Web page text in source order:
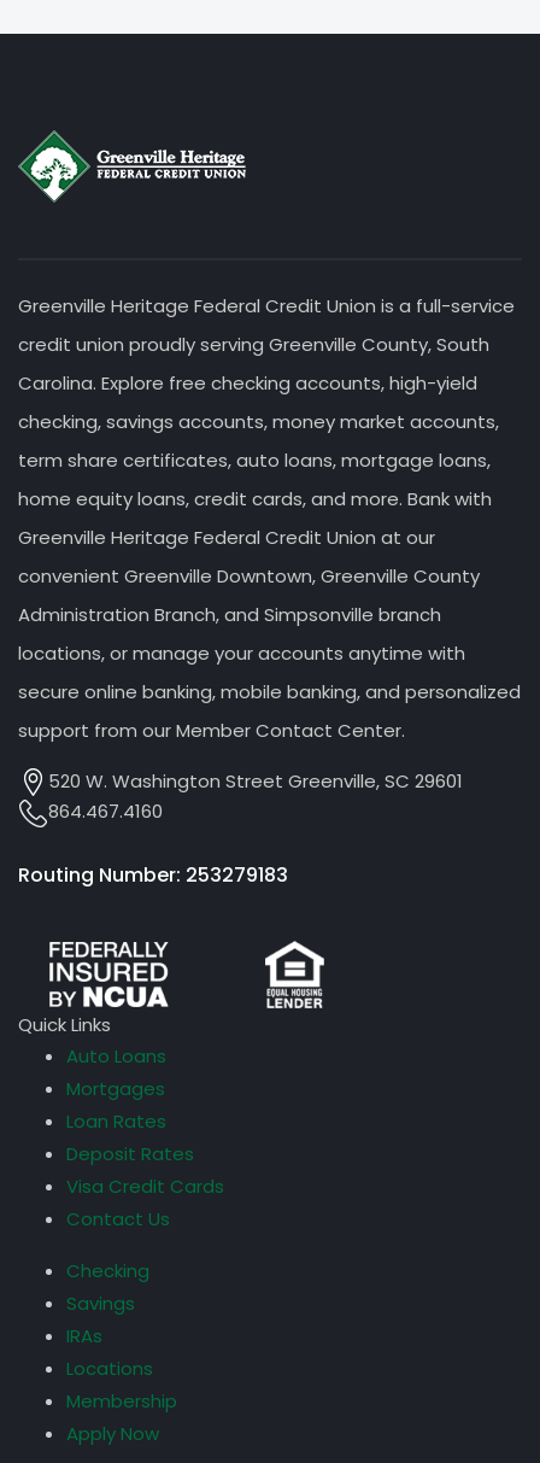
Greenville Heritage Federal Credit Union is a full-service
credit union proudly serving Greenville County, South
Carolina. Explore free checking accounts, high-yield
checking, savings accounts, money market accounts,
term share certificates, auto loans, mortgage loans,
home equity loans, credit cards, and more. Bank with
Greenville Heritage Federal Credit Union at our
convenient Greenville Downtown, Greenville County
Administration Branch, and Simpsonville branch
locations, or manage your accounts anytime with
secure online banking, mobile banking, and personalized
support from our Member Contact Center.
520 W. Washington Street Greenville, SC 29601
864.467.4160
Routing Number: 253279183
Quick Links
Auto Loans
Mortgages
Loan Rates
Deposit Rates
Visa Credit Cards
Contact Us
Checking
Savings
IRAs
Locations
Membership
Apply Now